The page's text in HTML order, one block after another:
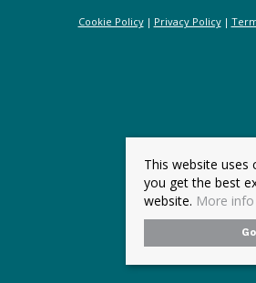
Cookie Policy Privacy Policy
This website uses
you get the best
website. More info